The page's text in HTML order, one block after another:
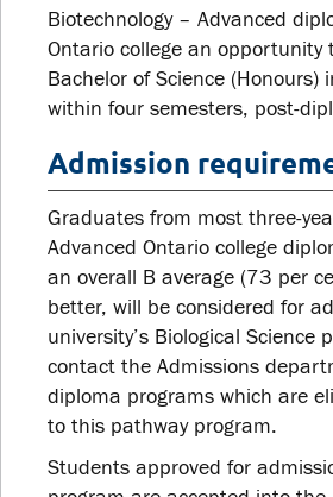
Biotechnology – Advanced
Ontario college an opportunity
Bachelor of Science (Honours)
within four semesters, post-
Admission
Graduates from most three-
Advanced Ontario college
an overall B average (73 per
better, will be considered for
university’s Biological Science
contact the Admissions
diploma programs which are
to this pathway program.
Students approved for